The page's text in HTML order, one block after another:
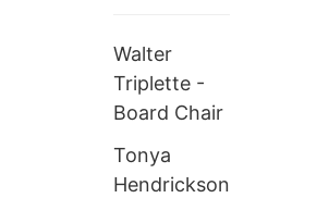
Walter
Triplette -
Board Chair
Tonya
Hendrickson